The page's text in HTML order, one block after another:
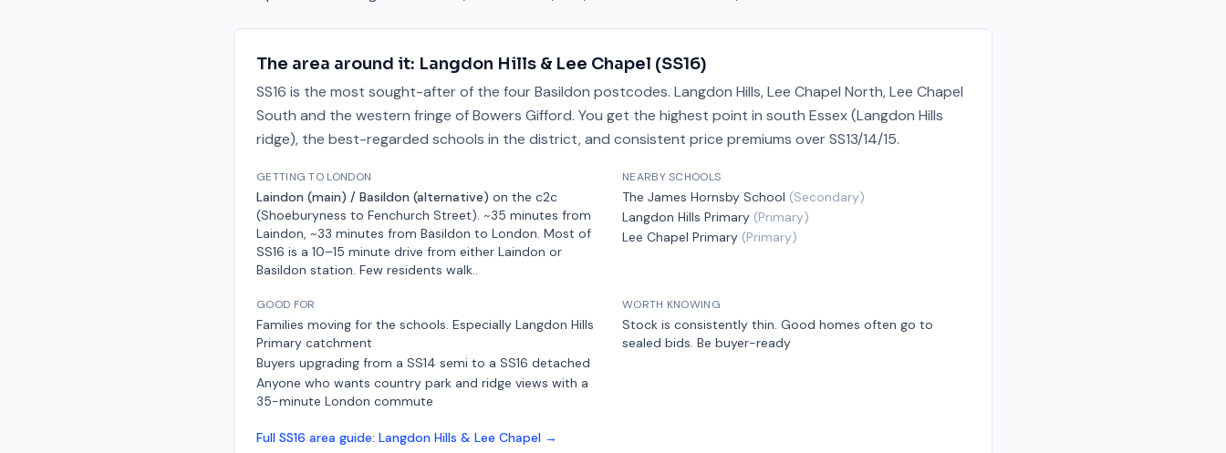
The area around it: Langdon Hills & Lee Chapel (SS16)
SS16 is the most sought-after of the four Basildon postcodes. Langdon Hills, Lee Chapel North, Lee Chapel
South and the western fringe of Bowers Gifford. You get the highest point in south Essex (Langdon Hills
ridge), the best-regarded schools in the district, and consistent price premiums over SS13/14/15.
GETTING TO LONDON
Laindon (main) / Basildon (alternative) on the c2c
(Shoeburyness to Fenchurch Street). ~35 minutes from
Laindon, ~33 minutes from Basildon to London. Most of
SS16 is a 10–15 minute drive from either Laindon or
Basildon station. Few residents walk..
NEARBY SCHOOLS
The James Hornsby School (Secondary)
Langdon Hills Primary (Primary)
Lee Chapel Primary (Primary)
GOOD FOR
Families moving for the schools. Especially Langdon Hills
Primary catchment
Buyers upgrading from a SS14 semi to a SS16 detached
Anyone who wants country park and ridge views with a
35-minute London commute
WORTH KNOWING
Stock is consistently thin. Good homes often go to
sealed bids. Be buyer-ready
Full SS16 area guide: Langdon Hills & Lee Chapel →